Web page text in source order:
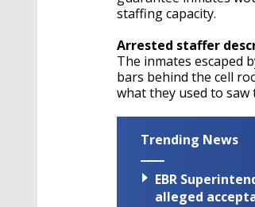
staffing capacity.
Arrested staffer
The inmates escaped
bars behind the cell
what they used to
Trending News
EBR
alleged